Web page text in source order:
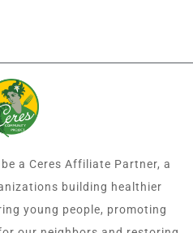
a Ceres Affiliate Partner, a
building healthier
young people, promoting